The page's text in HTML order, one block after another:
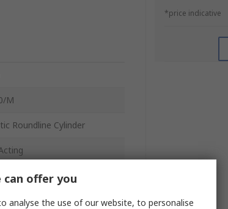
*price indicative
M
Roundline Cylinder
Tapped
offer you
analyse the use of our website, to personalise